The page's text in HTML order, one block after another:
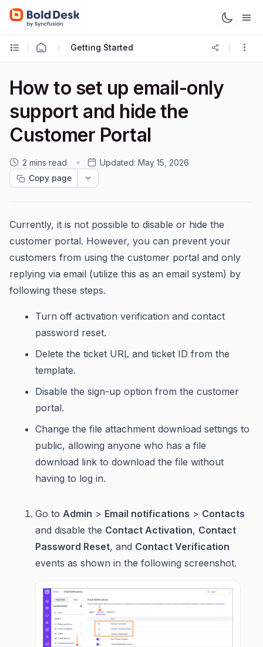
Getting Started
How to set up email-only
support and hide the
Customer Portal
2 mins read Updated: May 15, 2026
Copy page
Currently, it is not possible to disable or hide the
customer portal. However, you can prevent your
customers from using the customer portal and only
replying via email (utilize this as an email system) by
following these steps.
Turn off activation verification and contact
password reset.
Delete the ticket URL and ticket ID from the
template.
Disable the sign-up option from the customer
portal.
Change the file attachment download settings to
public, allowing anyone who has a file
download link to download the file without
having to log in.
Go to Admin > Email notifications > Contacts
and disable the Contact Activation, Contact
Password Reset, and Contact Verification
events as shown in the following screenshot.